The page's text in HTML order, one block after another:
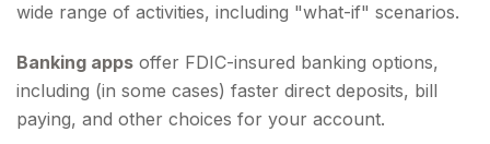
wide range of activities, including "what-if" scenarios.
Banking apps offer FDIC-insured banking options,
including (in some cases) faster direct deposits, bill
paying, and other choices for your account.